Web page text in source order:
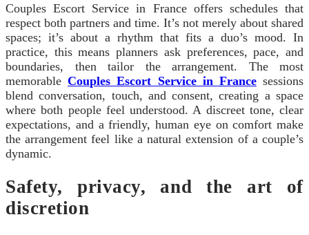
Couples Escort Service in France offers schedules that
respect both partners and time. It’s not merely about shared
spaces; it’s about a rhythm that fits a duo’s mood. In
practice, this means planners ask preferences, pace, and
boundaries, then tailor the arrangement. The most
memorableCouples Escort Service in Francesessions
blend conversation, touch, and consent, creating a space
where both people feel understood. A discreet tone, clear
expectations, and a friendly, human eye on comfort make
the arrangement feel like a natural extension of a couple’s
dynamic.
Safety, privacy, and the art of
discretion